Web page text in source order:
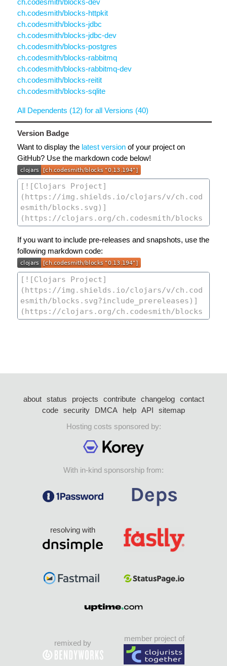
ch.codesmith/blocks-dev
ch.codesmith/blocks-httpkit
ch.codesmith/blocks-jdbc
ch.codesmith/blocks-jdbc-dev
ch.codesmith/blocks-postgres
ch.codesmith/blocks-rabbitmq
ch.codesmith/blocks-rabbitmq-dev
ch.codesmith/blocks-reitit
ch.codesmith/blocks-sqlite
All Dependents (12) for all Versions (40)
Version Badge
Want to display the latest version of your project on
GitHub? Use the markdown code below!
If you want to include pre-releases and snapshots, use the
following markdown code:
about status projects contribute changelog
contact
code security DMCA help API
sitemap
Hosting costs sponsored by:
With in-kind sponsorship from:
resolving with
remixed by
member project of